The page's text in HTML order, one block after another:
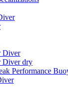
Diver
Diver dry
Performance